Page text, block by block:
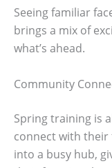
Seeing familiar
brings a mix of
what’s ahead.
Community
Spring training is
connect with their
into a busy hub,